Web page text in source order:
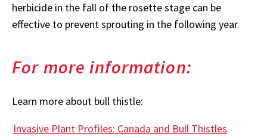
herbicide in the fall of the rosette stage can be
effective to prevent sprouting in the following year.
For more information:
Learn more about bull thistle:
Invasive Plant Profiles: Canada and Bull Thistles